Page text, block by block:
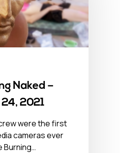
Naked –
2021
were the first
cameras ever
Burning…